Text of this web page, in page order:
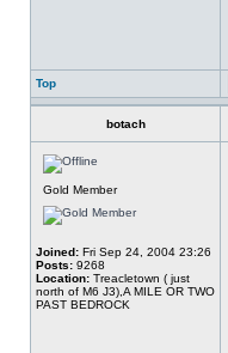
Top
botach
Gold Member
Joined: Fri Sep 24, 2004 23:26
Posts: 9268
Location: Treacletown ( just
north of M6 J3),A MILE OR TWO
PAST BEDROCK